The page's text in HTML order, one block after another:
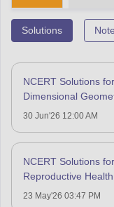
Solutions
NCERT Solutions
Dimensional
30 Jun'26 12:00 AM
NCERT Solutions
Reproductive Health
23 May'26 03:47 PM